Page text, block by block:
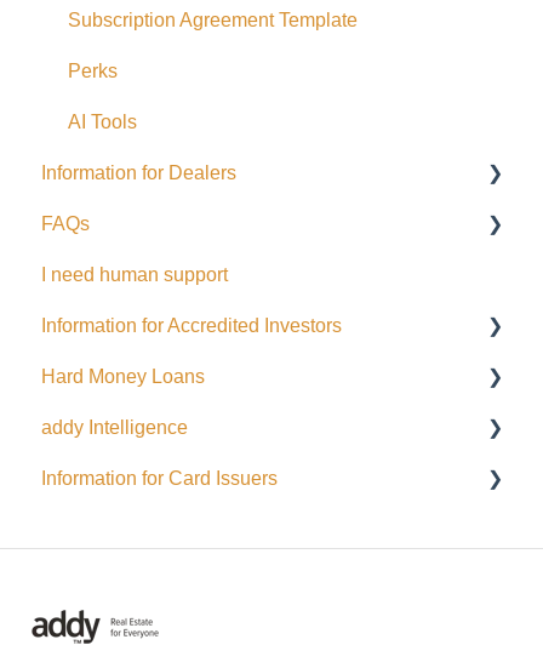
Corporate Accounts
USA Offerings
Perks
EFT Transactions
Cards
Subscription Agreement Template
Perks
AI Tools
Information for Dealers
Dealing Representatives
CCO / UDP
Issuance support
FAQs
USD
I need human support
Information for Accredited Investors
Accredited Investor Categories
FAQ
Hard Money Loans
For Borrowers
For Lenders
addy Intelligence
AI Agents
Information for Card Issuers
Wire Transfer